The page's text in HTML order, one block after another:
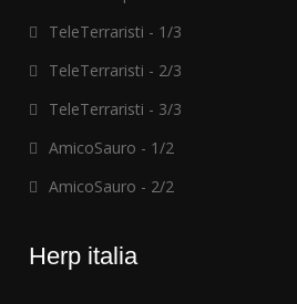
TeleTerraristi - 1/3
TeleTerraristi - 2/3
TeleTerraristi - 3/3
AmicoSauro - 1/2
AmicoSauro - 2/2
Herp italia